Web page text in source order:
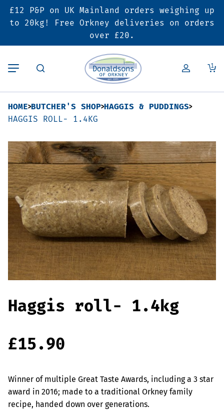
£12 P&P on UK Mainland orders weighing up
to 20kg! Free Orkney deliveries on orders
over £20.
1
Back
Butcher’s Shop
Pork
Lamb
Poultry
Bacon & Cured Meats
Sausages & Burgers
Haggis & Puddings
Cooked Meats
Back
Bakery
Pies & Sausage Rolls
Ready Meals
Back
Deals & Promotions
6 for £25 Deal
SALE
Hampers
Vouchers
Seasonal & Festive
Offers
HOME BUTCHER'S SHOP HAGGIS & PUDDINGS
HAGGIS ROLL- 1.4KG
Haggis roll- 1.4kg
£15.90
Winner of multiple Great Taste Awards, including a 3 star
award in 2016; made to a traditional Orkney family
recipe, handed down over generations.